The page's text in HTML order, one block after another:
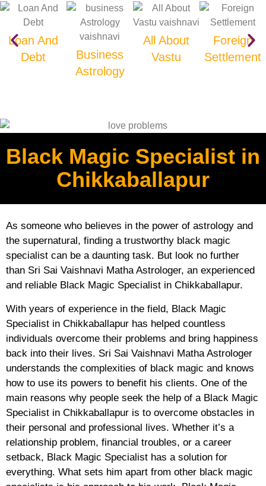
Loan And
Debt
Business
Astrology
All About
Vastu
Foreign
Settlement
Black Magic Specialist in
Chikkaballapur
As someone who believes in the power of astrology and
the supernatural, finding a trustworthy black magic
specialist can be a daunting task. But look no further
than Sri Sai Vaishnavi Matha Astrologer, an experienced
and reliable Black Magic Specialist in Chikkaballapur.
With years of experience in the field, Black Magic
Specialist in Chikkaballapur has helped countless
individuals overcome their problems and bring happiness
back into their lives. Sri Sai Vaishnavi Matha Astrologer
understands the complexities of black magic and knows
how to use its powers to benefit his clients. One of the
main reasons why people seek the help of a Black Magic
Specialist in Chikkaballapur is to overcome obstacles in
their personal and professional lives. Whether it’s a
relationship problem, financial troubles, or a career
setback, Black Magic Specialist has a solution for
everything. What sets him apart from other black magic